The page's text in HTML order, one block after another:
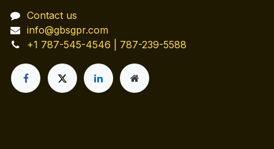
Contact us
info@gbsgpr.com
+1 787-545-4546 | 787-239-5588